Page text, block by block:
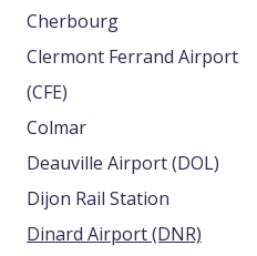
Cherbourg
Clermont Ferrand Airport
(CFE)
Colmar
Deauville Airport (DOL)
Dijon Rail Station
Dinard Airport (DNR)